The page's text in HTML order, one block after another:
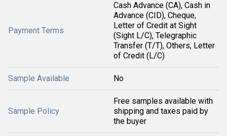
Payment Terms
Cash Advance (CA), Cash in
Advance (CID), Cheque,
Letter of Credit at Sight
(Sight L/C), Telegraphic
Transfer (T/T), Others, Letter
of Credit (L/C)
Sample Available No
Sample Policy
Free samples available with
shipping and taxes paid by
the buyer